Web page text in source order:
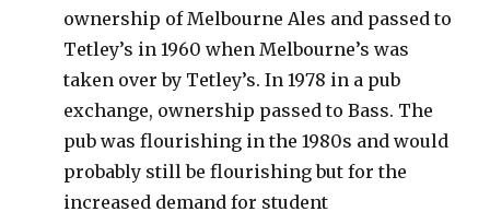
ownership of Melbourne Ales and passed to
Tetley’s in 1960 when Melbourne’s was
taken over by Tetley’s. In 1978 in a pub
exchange, ownership passed to Bass. The
pub was flourishing in the 1980s and would
probably still be flourishing but for the
increased demand for student